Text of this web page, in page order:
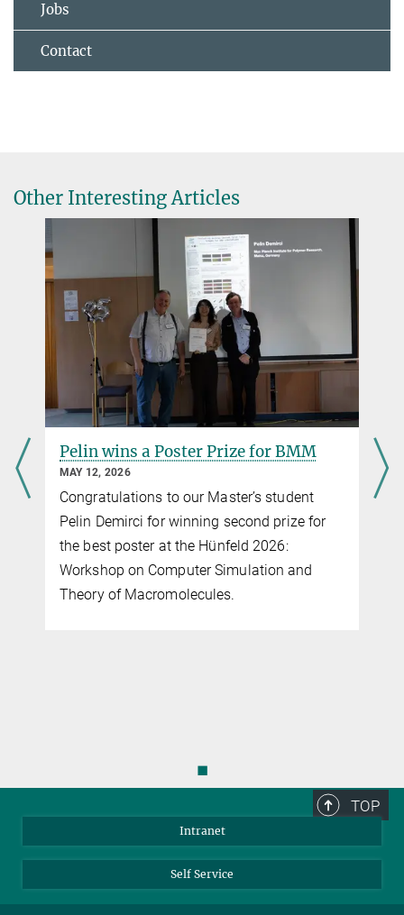
Jobs
Contact
Other Interesting Articles
Pelin wins a Poster Prize for BMM
MAY 12, 2026
Congratulations to our Master’s student
Pelin Demirci for winning second prize for
the best poster at the Hünfeld 2026:
Workshop on Computer Simulation and
Theory of Macromolecules.
◼
TOP
Intranet
Self Service